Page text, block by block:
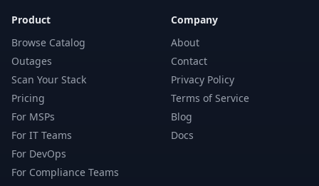
Product
Browse Catalog
Outages
Scan Your Stack
Pricing
For MSPs
For IT Teams
For DevOps
For Compliance Teams
Company
About
Contact
Privacy Policy
Terms of Service
Blog
Docs